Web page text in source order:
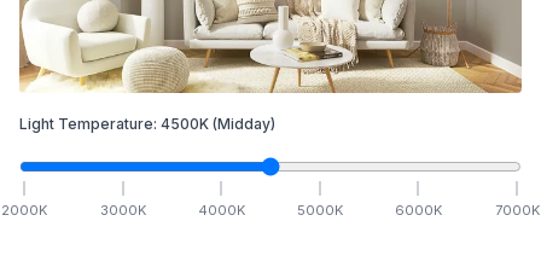
Light Temperature: 4500K (Midday)
2000K 3000K 4000K 5000K 6000K 7000K